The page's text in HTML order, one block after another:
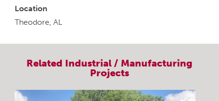
Location
Theodore, AL
Related Industrial / Manufacturing
Projects